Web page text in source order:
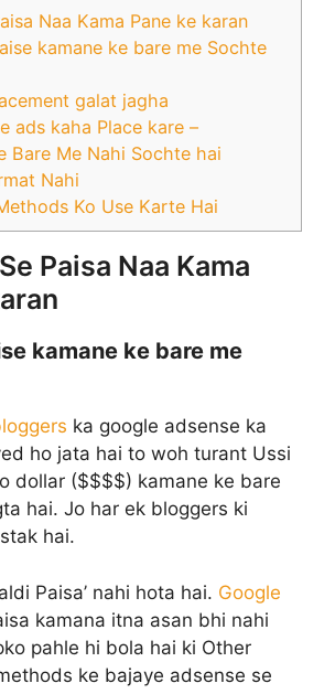
Naa Kama Pane ke karan
kamane ke bare me Sochte
galat jagha
ads kaha Place kare –
Bare Me Nahi Sochte hai
Nahi
Ko Use Karte Hai
Paisa Naa Kama
kamane ke bare me
ka google adsense ka
ho jata hai to woh turant Ussi
dollar ($$$$) kamane ke bare
hai. Jo har ek bloggers ki
hai.
Paisa’ nahi hota hai. Google
kamana itna asan bhi nahi
pahle hi bola hai ki Other
ke bajaye adsense se